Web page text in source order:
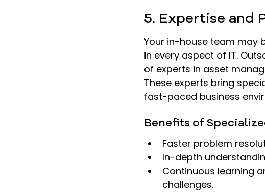
5. Expertise and
Your in-house team may
in every aspect of IT.
of experts in asset
These experts bring
fast-paced business
Benefits of
Faster problem
In-depth
Continuous learning
challenges.